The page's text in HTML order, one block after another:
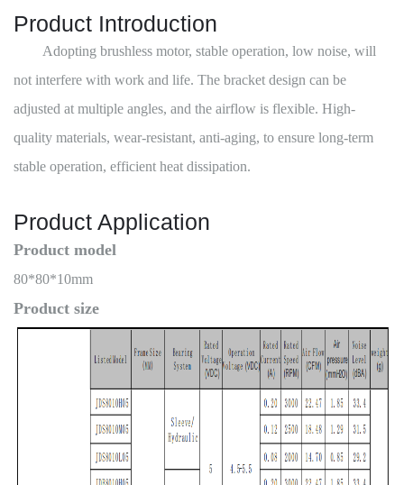
Product Introduction
Adopting brushless motor, stable operation, low noise, will
not interfere with work and life. The bracket design can be
adjusted at multiple angles, and the airflow is flexible. High-
quality materials, wear-resistant, anti-aging, to ensure long-term
stable operation, efficient heat dissipation.
Product Application
Product model
80*80*10mm
Product size